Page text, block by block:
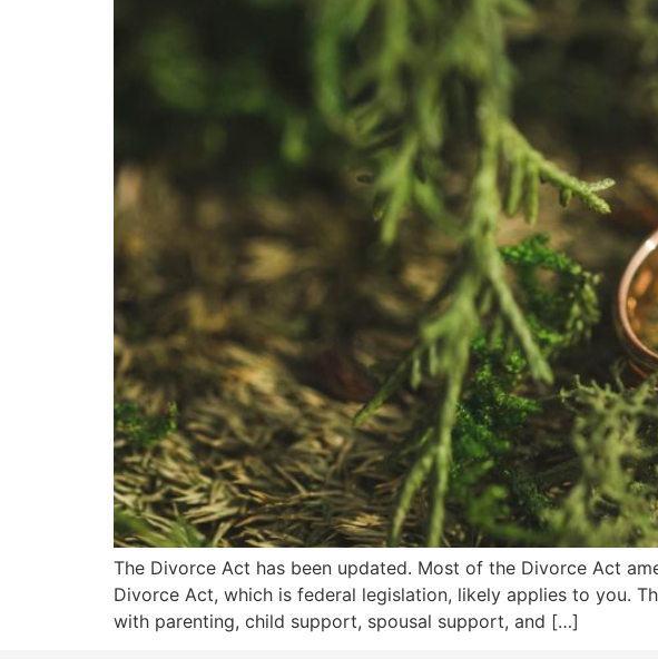
The Divorce Act has been updated. Most of the Divorce Act
Divorce Act, which is federal legislation, likely applies to you.
with parenting, child support, spousal support, and […]